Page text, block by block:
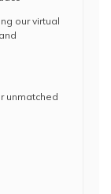
our virtual
unmatched